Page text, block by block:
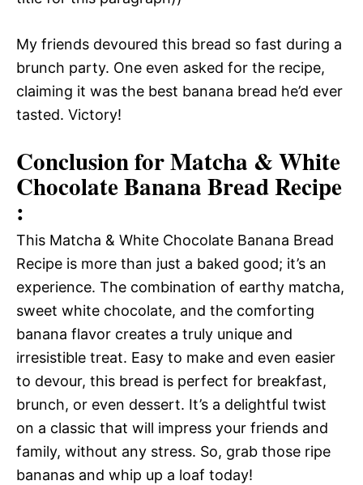
My friends devoured this bread so fast during a
brunch party. One even asked for the recipe,
claiming it was the best banana bread he’d ever
tasted. Victory!
Conclusion for Matcha & White
Chocolate Banana Bread Recipe
:
This Matcha & White Chocolate Banana Bread
Recipe is more than just a baked good; it’s an
experience. The combination of earthy matcha,
sweet white chocolate, and the comforting
banana flavor creates a truly unique and
irresistible treat. Easy to make and even easier
to devour, this bread is perfect for breakfast,
brunch, or even dessert. It’s a delightful twist
on a classic that will impress your friends and
family, without any stress. So, grab those ripe
bananas and whip up a loaf today!